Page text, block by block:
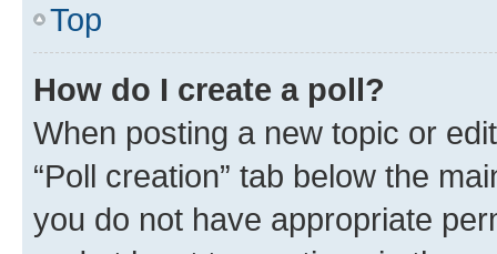
Top
How do I create a poll?
When posting a new topic or
“Poll creation” tab below the
you do not have appropriate